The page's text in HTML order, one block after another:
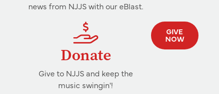
news from NJJS with our eBlast.
Donate
Give to NJJS and keep the
music swingin'!
GIVE
NOW